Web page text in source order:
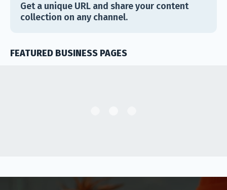
Get a unique URL and share your content
collection on any channel.
FEATURED BUSINESS PAGES